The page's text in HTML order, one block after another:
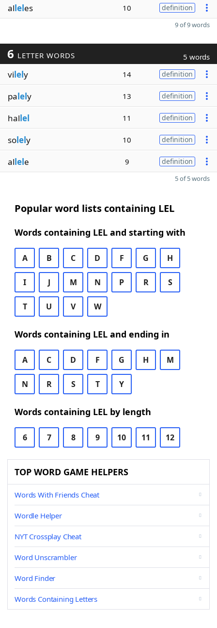
alleles 10 definition
9 of 9 words
6 LETTER WORDS 5 words
vilely 14 definition
palely 13 definition
hallel 11 definition
solely 10 definition
allele 9 definition
5 of 5 words
Popular word lists containing LEL
Words containing LEL and starting with
A B C D F G H
I J M N P R S
T U V W
Words containing LEL and ending in
A C D F G H M
N R S T Y
Words containing LEL by length
6 7 8 9 10 11 12
TOP WORD GAME HELPERS
Words With Friends Cheat
Wordle Helper
NYT Crossplay Cheat
Word Unscrambler
Word Finder
Words Containing Letters